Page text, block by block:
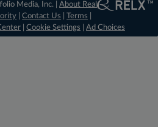
Media, Inc. |About Real
|Contact Us |Terms
Cookie Settings Ad Choices